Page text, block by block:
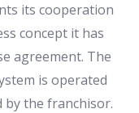
its cooperation
concept it has
agreement. The
is operated
by the franchisor.